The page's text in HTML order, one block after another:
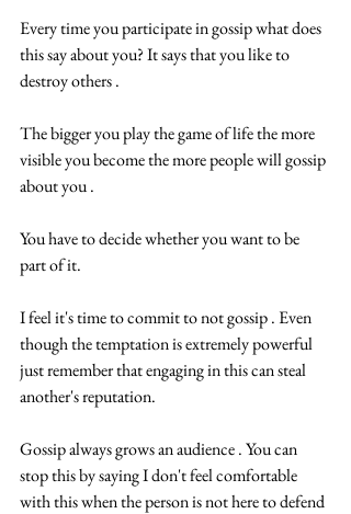
Every time you participate in gossip what does
this say about you? It says that you like to
destroy others .
The bigger you play the game of life the more
visible you become the more people will gossip
about you .
You have to decide whether you want to be
part of it.
I feel it's time to commit to not gossip . Even
though the temptation is extremely powerful
just remember that engaging in this can steal
another's reputation.
Gossip always grows an audience . You can
stop this by saying I don't feel comfortable
with this when the person is not here to defend